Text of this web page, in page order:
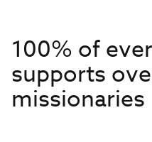
100% of
supports
missionaries